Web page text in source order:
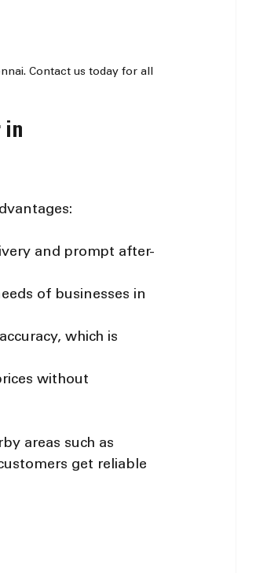
Contact us today for all
in
and prompt after-
of businesses in
which is
without
areas such as
get reliable